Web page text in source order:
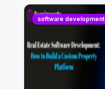
software development